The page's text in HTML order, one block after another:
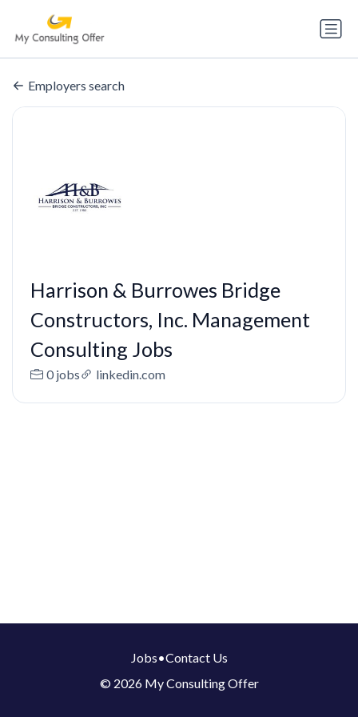
Employers search
Harrison & Burrowes Bridge
Constructors, Inc. Management
Consulting Jobs
0 jobs linkedin.com
Jobs•Contact Us
© 2026 My Consulting Offer